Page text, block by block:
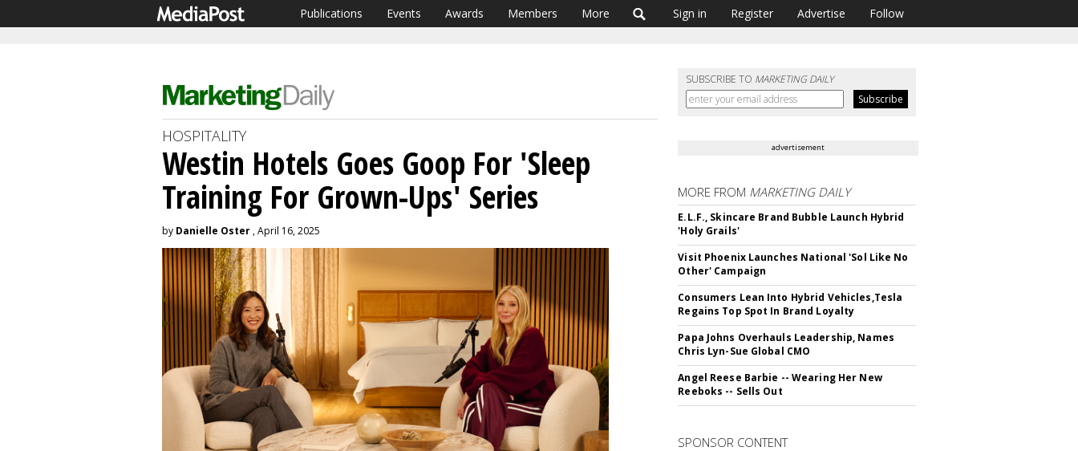
Publications Events Awards Members More Sign in Register Advertise Follow
SUBSCRIBE TO MARKETING DAILY
HOSPITALITY
Westin Hotels Goes Goop For 'Sleep
Training For Grown-Ups' Series
by Danielle Oster , April 16, 2025
advertisement
MORE FROM MARKETING DAILY
E.L.F., Skincare Brand Bubble Launch Hybrid
'Holy Grails'
Visit Phoenix Launches National 'Sol Like No
Other' Campaign
Consumers Lean Into Hybrid Vehicles,Tesla
Regains Top Spot In Brand Loyalty
Papa Johns Overhauls Leadership, Names
Chris Lyn-Sue Global CMO
Angel Reese Barbie -- Wearing Her New
Reeboks -- Sells Out
SPONSOR CONTENT